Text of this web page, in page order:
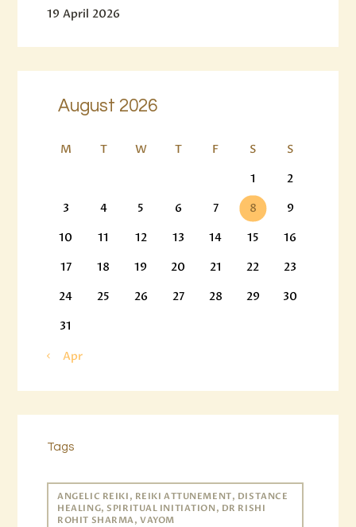
19 April 2026
August 2026
M T W T F S
S
1
2
3
4 5 6 7 8
9
10
11 12 13 14 15
16
17
18 19 20 21 22
23
24
25 26 27 28 29
30
31
« Apr
Tags
ANGELIC REIKI, REIKI ATTUNEMENT, DISTANCE
HEALING, SPIRITUAL INITIATION, DR RISHI
ROHIT SHARMA, VAYOM